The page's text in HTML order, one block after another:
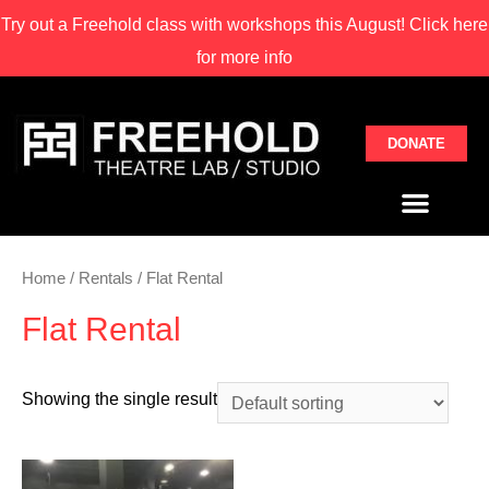
Try out a Freehold class with workshops this August! Click here
for more info
DONATE
Home / Rentals / Flat Rental
Flat Rental
Showing the single result